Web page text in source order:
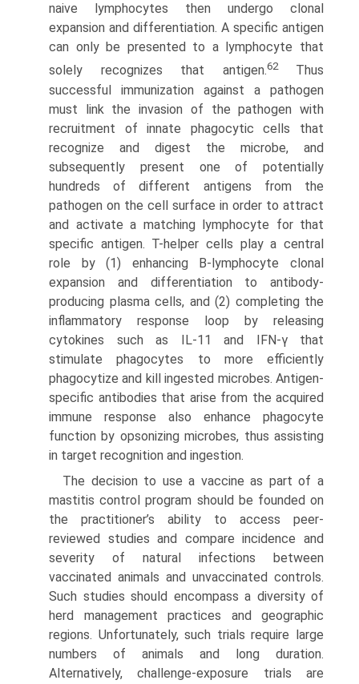
naive lymphocytes then undergo clonal
expansion and differentiation. A specific antigen
can only be presented to a lymphocyte that
solely recognizes that antigen.62Thus
successful immunization against a pathogen
must link the invasion of the pathogen with
recruitment of innate phagocytic cells that
recognize and digest the microbe, and
subsequently present one of potentially
hundreds of different antigens from the
pathogen on the cell surface in order to attract
and activate a matching lymphocyte for that
specific antigen. T-helper cells play a central
role by (1) enhancing B-lymphocyte clonal
expansion and differentiation to antibody-
producing plasma cells, and (2) completing the
inflammatory response loop by releasing
cytokines such as IL-11 and IFN-γ that
stimulate phagocytes to more efficiently
phagocytize and kill ingested microbes. Antigen-
specific antibodies that arise from the acquired
immune response also enhance phagocyte
function by opsonizing microbes, thus assisting
in target recognition and ingestion.
The decision to use a vaccine as part of a
mastitis control program should be founded on
the practitioner’s ability to access peer-
reviewed studies and compare incidence and
severity of natural infections between
vaccinated animals and unvac­cinated controls.
Such studies should encompass a diversity of
herd management practices and geographic
regions. Unfortunately, such trials require large
numbers of animals and long duration.
Alternatively, challenge-exposure trials are